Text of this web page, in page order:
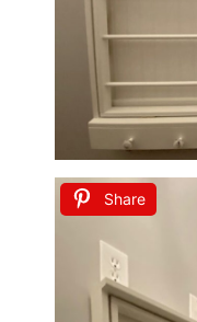
Share